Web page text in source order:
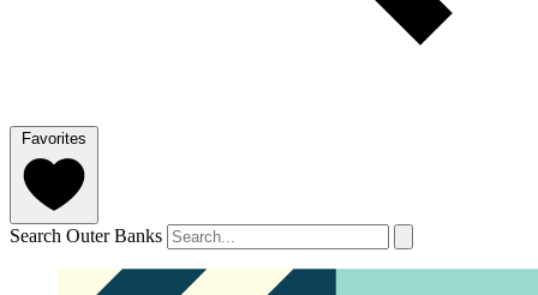
Favorites
Search Outer Banks